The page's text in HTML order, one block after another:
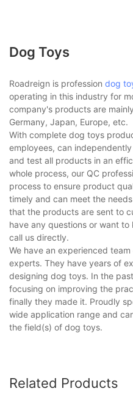
Dog Toys
Roadreign is profession dog
operating in this industry for
company's products are
Germany, Japan, Europe, etc.
With complete dog toys
employees, can
and test all products in an
whole process, our QC
process to ensure product
timely and can meet the
that the products are sent to
have any questions or want
call us directly.
We have an experienced
experts. They have years of
designing dog toys. In the
focusing on improving the
finally they made it. Proudly
wide application range and
the field(s) of dog toys.
Related Products